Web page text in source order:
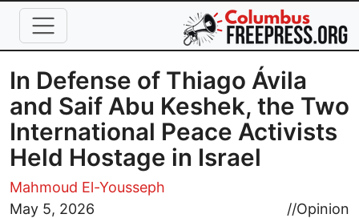
Skip to main content
In Defense of Thiago Ávila
and Saif Abu Keshek, the Two
International Peace Activists
Held Hostage in Israel
Mahmoud El-Yousseph
May 5, 2026
//Opinion
Image